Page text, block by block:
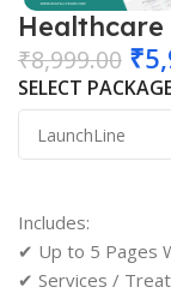
₹8,999.00 ₹
SELECT
Includes:
✔ Up to 5 Pages
✔ Services /